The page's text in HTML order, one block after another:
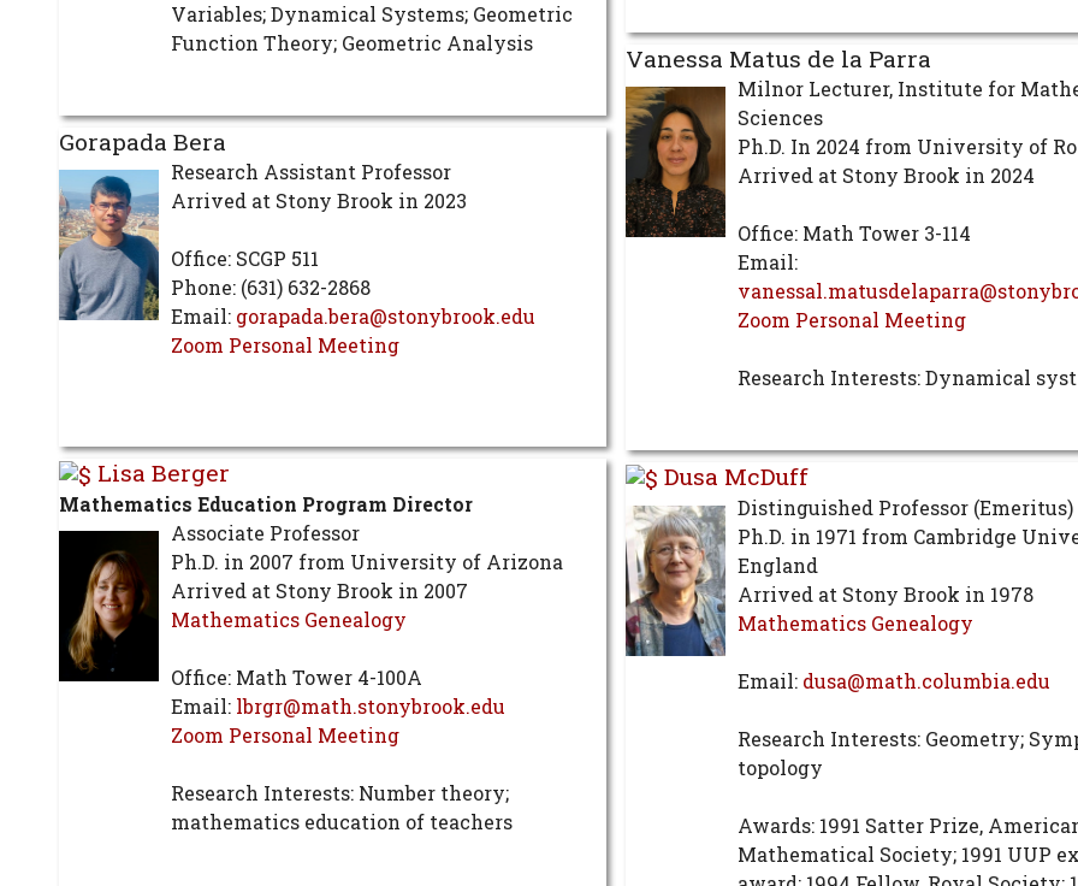
Variables; Dynamical Systems; Geometric
Function Theory; Geometric Analysis
Gorapada Bera
Research Assistant Professor
Arrived at Stony Brook in 2023
Office: SCGP 511
Phone: (631) 632-2868
Email: gorapada.bera@stonybrook.edu
Zoom Personal Meeting
Lisa Berger
Mathematics Education Program Director
Associate Professor
Ph.D. in 2007 from University of Arizona
Arrived at Stony Brook in 2007
Mathematics Genealogy
Office: Math Tower 4-100A
Email: lbrgr@math.stonybrook.edu
Zoom Personal Meeting
Research Interests: Number theory;
mathematics education of teachers
Vanessa Matus de la Parra
Milnor Lecturer, Institute for
Sciences
Ph.D. In 2024 from University of
Arrived at Stony Brook in 2024
Office: Math Tower 3-114
Email:
Zoom Personal Meeting
Research Interests: Dynamical
Dusa McDuff
Distinguished Professor (Emeritus)
Ph.D. in 1971 from Cambridge
England
Arrived at Stony Brook in 1978
Mathematics Genealogy
Email: dusa@math.columbia.edu
Research Interests: Geometry;
topology
Awards: 1991 Satter Prize,
Mathematical Society; 1991 UUP